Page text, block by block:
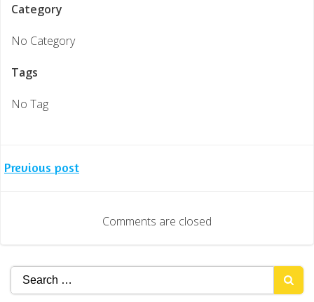
Category
No Category
Tags
No Tag
Post
navigation
Previous post
Comments are closed
Search
for: